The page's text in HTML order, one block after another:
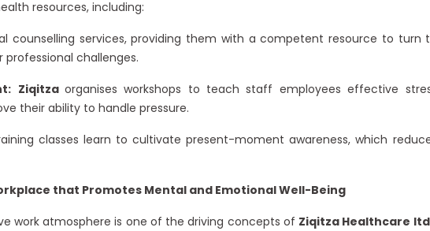
resources, including:
counselling services, providing them with a competent resource to turn
challenges.
Ziqitza organises workshops to teach staff employees effective
their ability to handle pressure.
classes learn to cultivate present-moment awareness, which
that Promotes Mental and Emotional Well-Being
work atmosphere is one of the driving concepts of Ziqitza Healthcare ltd